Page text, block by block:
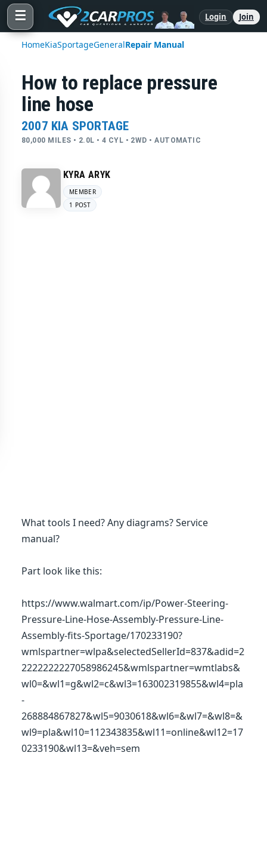
☰ Login Join
HomeKiaSportageGeneralRepair Manual
How to replace pressure
line hose
2007 KIA SPORTAGE
80,000 MILES • 2.0L • 4 CYL • 2WD • AUTOMATIC
KYRA ARYK
MEMBER
1 POST
What tools I need? Any diagrams? Service
manual?
Part look like this:
https://www.walmart.com/ip/Power-Steering-
Pressure-Line-Hose-Assembly-Pressure-Line-
Assembly-fits-Sportage/170233190?
wmlspartner=wlpa&selectedSellerId=837&adid=2
2222222227058986245&wmlspartner=wmtlabs&
wl0=&wl1=g&wl2=c&wl3=163002319855&wl4=pla
-
268884867827&wl5=9030618&wl6=&wl7=&wl8=&
wl9=pla&wl10=112343835&wl11=online&wl12=17
0233190&wl13=&veh=sem